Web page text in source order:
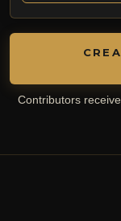
Contributors